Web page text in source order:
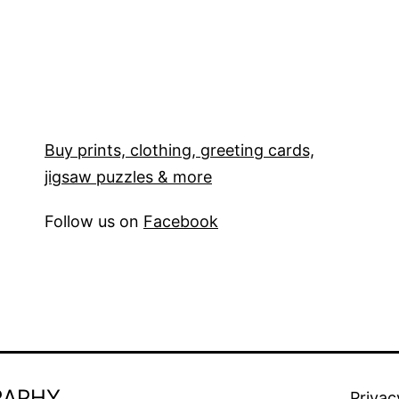
Buy prints, clothing, greeting cards,
jigsaw puzzles & more
Follow us on Facebook